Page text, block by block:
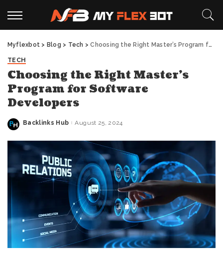
Myflexbot > Blog > Tech >Choosing the Right Master’s Program for Software Developers
TECH
Choosing the Right Master’s
Program for Software
Developers
Posted
Backlinks Hub August 25, 2024